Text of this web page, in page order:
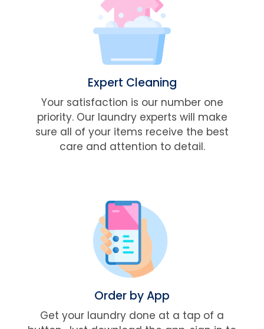
Expert Cleaning
Your satisfaction is our number one
priority. Our laundry experts will make
sure all of your items receive the best
care and attention to detail.
Order by App
Get your laundry done at a tap of a